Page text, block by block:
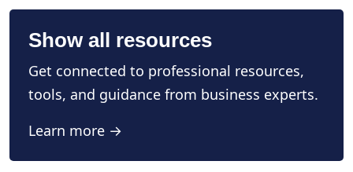
Show all resources
Get connected to professional resources,
tools, and guidance from business experts.
Learn more →